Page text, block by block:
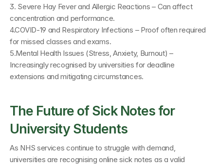
3. Severe Hay Fever and Allergic Reactions – Can affect
concentration and performance.
4.COVID-19 and Respiratory Infections – Proof often required
for missed classes and exams.
5.Mental Health Issues (Stress, Anxiety, Burnout) –
Increasingly recognised by universities for deadline
extensions and mitigating circumstances.
The Future of Sick Notes for
University Students
As NHS services continue to struggle with demand,
universities are recognising online sick notes as a valid